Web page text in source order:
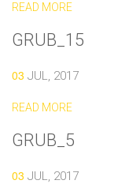
READ MORE
GRUB_15
03 JUL, 2017
READ MORE
GRUB_5
03 JUL, 2017